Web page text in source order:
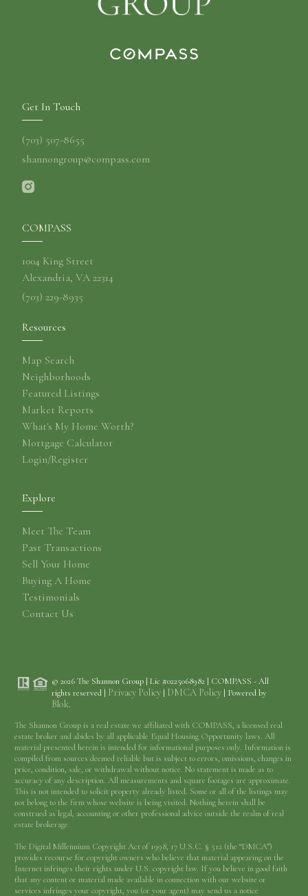
Get In Touch
(703) 507-8655
shannongroup@compass.com
COMPASS
1004 King Street
Alexandria, VA 22314
(703) 229-8935
Resources
Map Search
Neighborhoods
Featured Listings
Market Reports
What's My Home Worth?
Mortgage Calculator
Login/Register
Explore
Meet The Team
Past Transactions
Sell Your Home
Buying A Home
Testimonials
Contact Us
© 2026 The Shannon Group | Lic #0225068982 | COMPASS - All
rights reserved | Privacy Policy | DMCA Policy | Powered by
Blok.
The Shannon Group is a real estate we affiliated with COMPASS, a licensed real
estate broker and abides by all applicable Equal Housing Opportunity laws. All
material presented herein is intended for informational purposes only. Information is
compiled from sources deemed reliable but is subject to errors, omissions, changes in
price, condition, sale, or withdrawal without notice. No statement is made as to
accuracy of any description. All measurements and square footages are approximate.
This is not intended to solicit property already listed. Some or all of the listings may
not belong to the firm whose website is being visited. Nothing herein shall be
construed as legal, accounting or other professional advice outside the realm of real
estate brokerage.
The Digital Millennium Copyright Act of 1998, 17 U.S.C. § 512 (the “DMCA”)
provides recourse for copyright owners who believe that material appearing on the
Internet infringes their rights under U.S. copyright law. If you believe in good faith
that any content or material made available in connection with our website or
services infringes your copyright, you (or your agent) may send us a notice